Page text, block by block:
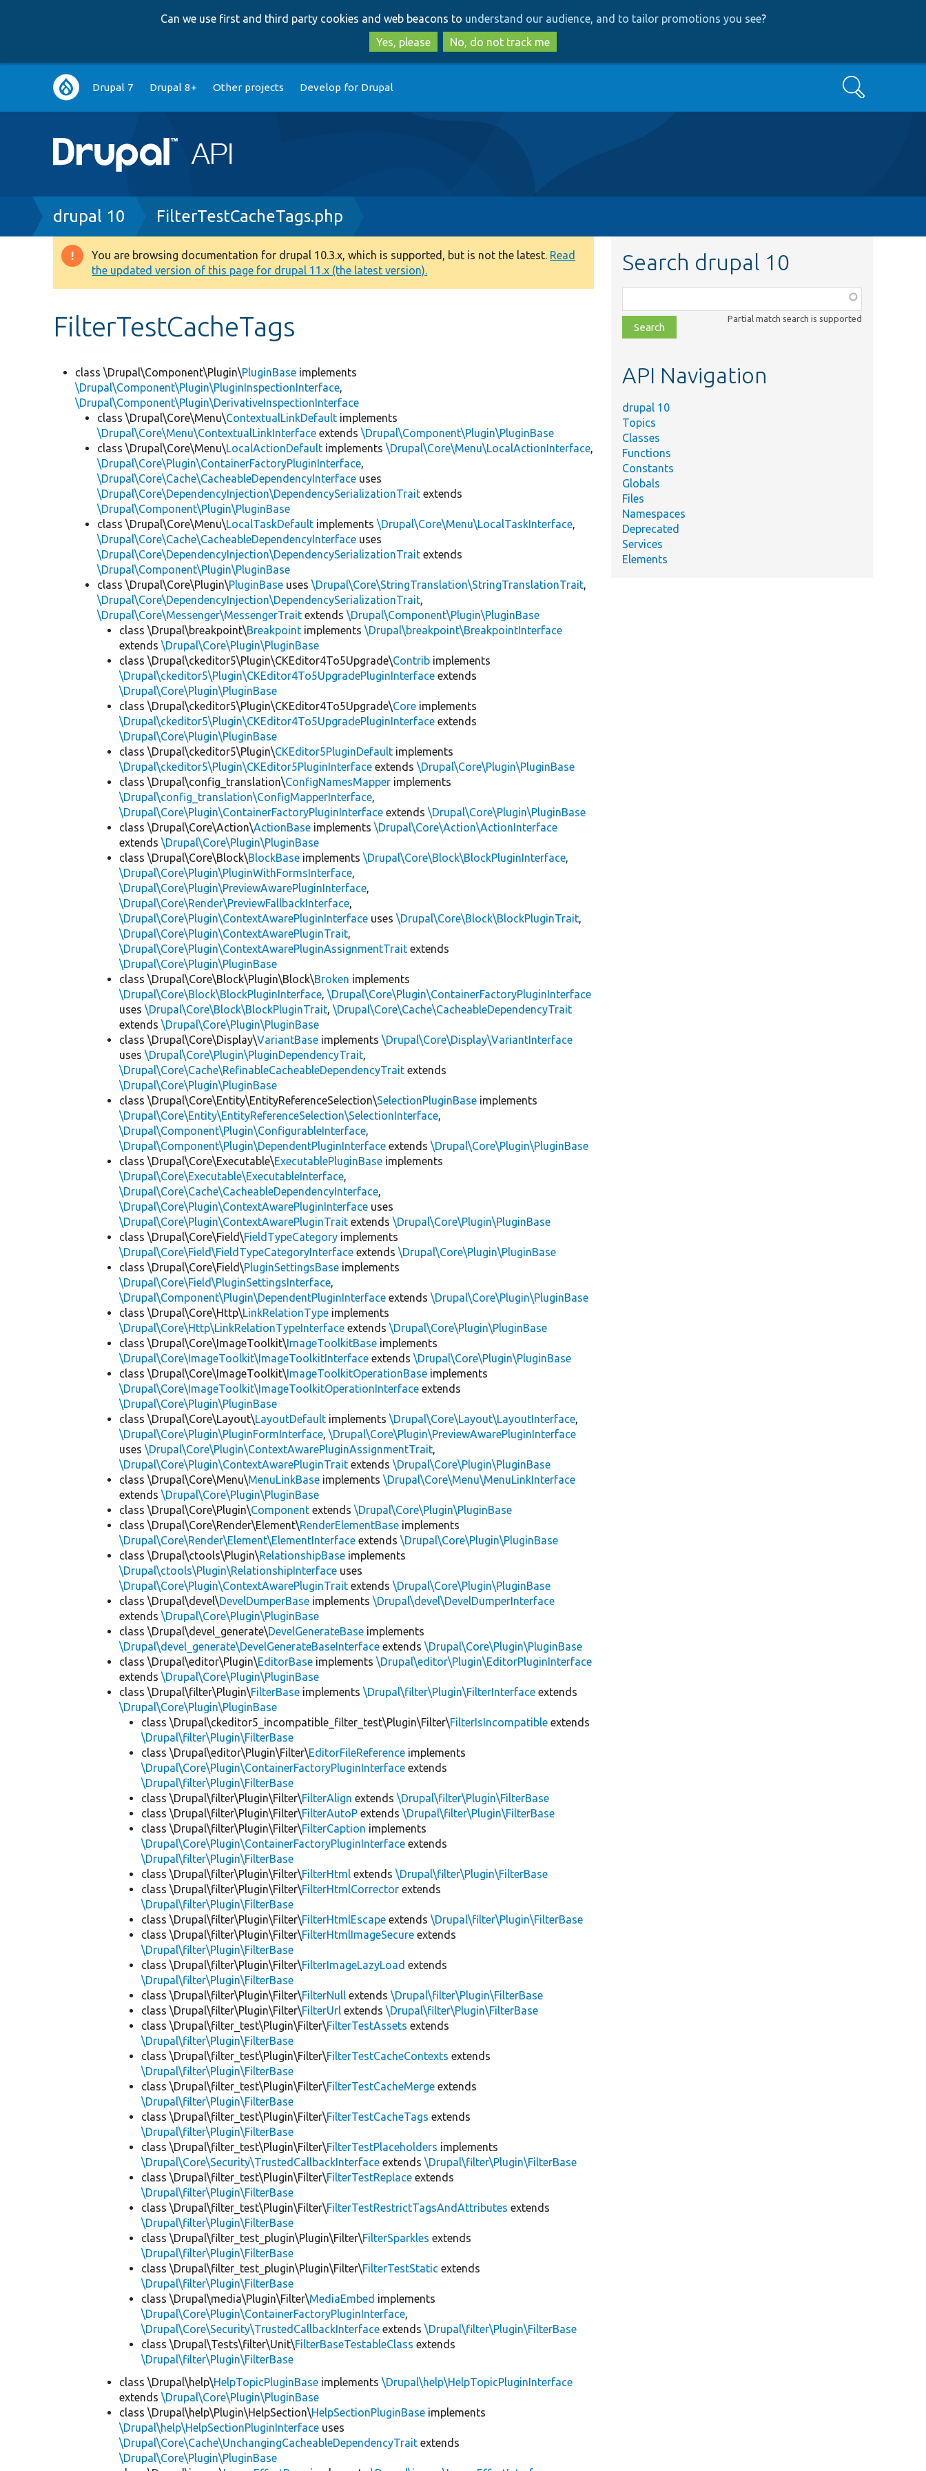
to
main
content
to
search
Can we use first and third party cookies and web beacons to understand our audience, and to tailor promotions you see?
Yes, please
No, do not track me
Main
navigation
Drupal 7 Drupal 8+ Other projects Develop for Drupal Search
Breadcrumb
drupal 10 FilterTestCacheTags.php
Warning
message
You are browsing documentation for drupal 10.3.x, which is supported, but is not the latest. Read
the updated version of this page for drupal 11.x (the latest version).
FilterTestCacheTags
class \Drupal\Component\Plugin\PluginBase implements
\Drupal\Component\Plugin\PluginInspectionInterface,
\Drupal\Component\Plugin\DerivativeInspectionInterface
class \Drupal\Core\Menu\ContextualLinkDefault implements
\Drupal\Core\Menu\ContextualLinkInterface extends\Drupal\Component\Plugin\PluginBase
class \Drupal\Core\Menu\LocalActionDefault implements\Drupal\Core\Menu\LocalActionInterface,
\Drupal\Core\Plugin\ContainerFactoryPluginInterface,
\Drupal\Core\Cache\CacheableDependencyInterface uses
\Drupal\Core\DependencyInjection\DependencySerializationTrait extends
\Drupal\Component\Plugin\PluginBase
class \Drupal\Core\Menu\LocalTaskDefault implements\Drupal\Core\Menu\LocalTaskInterface,
\Drupal\Core\Cache\CacheableDependencyInterface uses
\Drupal\Core\DependencyInjection\DependencySerializationTrait extends
\Drupal\Component\Plugin\PluginBase
class \Drupal\Core\Plugin\PluginBase uses\Drupal\Core\StringTranslation\StringTranslationTrait,
\Drupal\Core\DependencyInjection\DependencySerializationTrait,
\Drupal\Core\Messenger\MessengerTrait extends\Drupal\Component\Plugin\PluginBase
class \Drupal\breakpoint\Breakpoint implements\Drupal\breakpoint\BreakpointInterface
extends\Drupal\Core\Plugin\PluginBase
class \Drupal\ckeditor5\Plugin\CKEditor4To5Upgrade\Contrib implements
\Drupal\ckeditor5\Plugin\CKEditor4To5UpgradePluginInterface extends
\Drupal\Core\Plugin\PluginBase
class \Drupal\ckeditor5\Plugin\CKEditor4To5Upgrade\Core implements
\Drupal\ckeditor5\Plugin\CKEditor4To5UpgradePluginInterface extends
\Drupal\Core\Plugin\PluginBase
class \Drupal\ckeditor5\Plugin\CKEditor5PluginDefault implements
\Drupal\ckeditor5\Plugin\CKEditor5PluginInterface extends\Drupal\Core\Plugin\PluginBase
class \Drupal\config_translation\ConfigNamesMapper implements
\Drupal\config_translation\ConfigMapperInterface,
\Drupal\Core\Plugin\ContainerFactoryPluginInterface extends\Drupal\Core\Plugin\PluginBase
class \Drupal\Core\Action\ActionBase implements\Drupal\Core\Action\ActionInterface
extends\Drupal\Core\Plugin\PluginBase
class \Drupal\Core\Block\BlockBase implements\Drupal\Core\Block\BlockPluginInterface,
\Drupal\Core\Plugin\PluginWithFormsInterface,
\Drupal\Core\Plugin\PreviewAwarePluginInterface,
\Drupal\Core\Render\PreviewFallbackInterface,
\Drupal\Core\Plugin\ContextAwarePluginInterface uses\Drupal\Core\Block\BlockPluginTrait,
\Drupal\Core\Plugin\ContextAwarePluginTrait,
\Drupal\Core\Plugin\ContextAwarePluginAssignmentTrait extends
\Drupal\Core\Plugin\PluginBase
class \Drupal\Core\Block\Plugin\Block\Broken implements
\Drupal\Core\Block\BlockPluginInterface,\Drupal\Core\Plugin\ContainerFactoryPluginInterface
uses\Drupal\Core\Block\BlockPluginTrait,\Drupal\Core\Cache\CacheableDependencyTrait
extends\Drupal\Core\Plugin\PluginBase
class \Drupal\Core\Display\VariantBase implements\Drupal\Core\Display\VariantInterface
uses\Drupal\Core\Plugin\PluginDependencyTrait,
\Drupal\Core\Cache\RefinableCacheableDependencyTrait extends
\Drupal\Core\Plugin\PluginBase
class \Drupal\Core\Entity\EntityReferenceSelection\SelectionPluginBase implements
\Drupal\Core\Entity\EntityReferenceSelection\SelectionInterface,
\Drupal\Component\Plugin\ConfigurableInterface,
\Drupal\Component\Plugin\DependentPluginInterface extends\Drupal\Core\Plugin\PluginBase
class \Drupal\Core\Executable\ExecutablePluginBase implements
\Drupal\Core\Executable\ExecutableInterface,
\Drupal\Core\Cache\CacheableDependencyInterface,
\Drupal\Core\Plugin\ContextAwarePluginInterface uses
\Drupal\Core\Plugin\ContextAwarePluginTrait extends\Drupal\Core\Plugin\PluginBase
class \Drupal\Core\Field\FieldTypeCategory implements
\Drupal\Core\Field\FieldTypeCategoryInterface extends\Drupal\Core\Plugin\PluginBase
class \Drupal\Core\Field\PluginSettingsBase implements
\Drupal\Core\Field\PluginSettingsInterface,
\Drupal\Component\Plugin\DependentPluginInterface extends\Drupal\Core\Plugin\PluginBase
class \Drupal\Core\Http\LinkRelationType implements
\Drupal\Core\Http\LinkRelationTypeInterface extends\Drupal\Core\Plugin\PluginBase
class \Drupal\Core\ImageToolkit\ImageToolkitBase implements
\Drupal\Core\ImageToolkit\ImageToolkitInterface extends\Drupal\Core\Plugin\PluginBase
class \Drupal\Core\ImageToolkit\ImageToolkitOperationBase implements
\Drupal\Core\ImageToolkit\ImageToolkitOperationInterface extends
\Drupal\Core\Plugin\PluginBase
class \Drupal\Core\Layout\LayoutDefault implements\Drupal\Core\Layout\LayoutInterface,
\Drupal\Core\Plugin\PluginFormInterface,\Drupal\Core\Plugin\PreviewAwarePluginInterface
uses\Drupal\Core\Plugin\ContextAwarePluginAssignmentTrait,
\Drupal\Core\Plugin\ContextAwarePluginTrait extends\Drupal\Core\Plugin\PluginBase
class \Drupal\Core\Menu\MenuLinkBase implements\Drupal\Core\Menu\MenuLinkInterface
extends\Drupal\Core\Plugin\PluginBase
class \Drupal\Core\Plugin\Component extends\Drupal\Core\Plugin\PluginBase
class \Drupal\Core\Render\Element\RenderElementBase implements
\Drupal\Core\Render\Element\ElementInterface extends\Drupal\Core\Plugin\PluginBase
class \Drupal\ctools\Plugin\RelationshipBase implements
\Drupal\ctools\Plugin\RelationshipInterface uses
\Drupal\Core\Plugin\ContextAwarePluginTrait extends\Drupal\Core\Plugin\PluginBase
class \Drupal\devel\DevelDumperBase implements\Drupal\devel\DevelDumperInterface
extends\Drupal\Core\Plugin\PluginBase
class \Drupal\devel_generate\DevelGenerateBase implements
\Drupal\devel_generate\DevelGenerateBaseInterface extends\Drupal\Core\Plugin\PluginBase
class \Drupal\editor\Plugin\EditorBase implements\Drupal\editor\Plugin\EditorPluginInterface
extends\Drupal\Core\Plugin\PluginBase
class \Drupal\filter\Plugin\FilterBase implements\Drupal\filter\Plugin\FilterInterface extends
\Drupal\Core\Plugin\PluginBase
class \Drupal\ckeditor5_incompatible_filter_test\Plugin\Filter\FilterIsIncompatible extends
\Drupal\filter\Plugin\FilterBase
class \Drupal\editor\Plugin\Filter\EditorFileReference implements
\Drupal\Core\Plugin\ContainerFactoryPluginInterface extends
\Drupal\filter\Plugin\FilterBase
class \Drupal\filter\Plugin\Filter\FilterAlign extends\Drupal\filter\Plugin\FilterBase
class \Drupal\filter\Plugin\Filter\FilterAutoP extends\Drupal\filter\Plugin\FilterBase
class \Drupal\filter\Plugin\Filter\FilterCaption implements
\Drupal\Core\Plugin\ContainerFactoryPluginInterface extends
\Drupal\filter\Plugin\FilterBase
class \Drupal\filter\Plugin\Filter\FilterHtml extends\Drupal\filter\Plugin\FilterBase
class \Drupal\filter\Plugin\Filter\FilterHtmlCorrector extends
\Drupal\filter\Plugin\FilterBase
class \Drupal\filter\Plugin\Filter\FilterHtmlEscape extends\Drupal\filter\Plugin\FilterBase
class \Drupal\filter\Plugin\Filter\FilterHtmlImageSecure extends
\Drupal\filter\Plugin\FilterBase
class \Drupal\filter\Plugin\Filter\FilterImageLazyLoad extends
\Drupal\filter\Plugin\FilterBase
class \Drupal\filter\Plugin\Filter\FilterNull extends\Drupal\filter\Plugin\FilterBase
class \Drupal\filter\Plugin\Filter\FilterUrl extends\Drupal\filter\Plugin\FilterBase
class \Drupal\filter_test\Plugin\Filter\FilterTestAssets extends
\Drupal\filter\Plugin\FilterBase
class \Drupal\filter_test\Plugin\Filter\FilterTestCacheContexts extends
\Drupal\filter\Plugin\FilterBase
class \Drupal\filter_test\Plugin\Filter\FilterTestCacheMerge extends
\Drupal\filter\Plugin\FilterBase
class \Drupal\filter_test\Plugin\Filter\FilterTestCacheTags extends
\Drupal\filter\Plugin\FilterBase
class \Drupal\filter_test\Plugin\Filter\FilterTestPlaceholders implements
\Drupal\Core\Security\TrustedCallbackInterface extends\Drupal\filter\Plugin\FilterBase
class \Drupal\filter_test\Plugin\Filter\FilterTestReplace extends
\Drupal\filter\Plugin\FilterBase
class \Drupal\filter_test\Plugin\Filter\FilterTestRestrictTagsAndAttributes extends
\Drupal\filter\Plugin\FilterBase
class \Drupal\filter_test_plugin\Plugin\Filter\FilterSparkles extends
\Drupal\filter\Plugin\FilterBase
class \Drupal\filter_test_plugin\Plugin\Filter\FilterTestStatic extends
\Drupal\filter\Plugin\FilterBase
class \Drupal\media\Plugin\Filter\MediaEmbed implements
\Drupal\Core\Plugin\ContainerFactoryPluginInterface,
\Drupal\Core\Security\TrustedCallbackInterface extends\Drupal\filter\Plugin\FilterBase
class \Drupal\Tests\filter\Unit\FilterBaseTestableClass extends
\Drupal\filter\Plugin\FilterBase
class \Drupal\help\HelpTopicPluginBase implements\Drupal\help\HelpTopicPluginInterface
extends\Drupal\Core\Plugin\PluginBase
class \Drupal\help\Plugin\HelpSection\HelpSectionPluginBase implements
\Drupal\help\HelpSectionPluginInterface uses
\Drupal\Core\Cache\UnchangingCacheableDependencyTrait extends
\Drupal\Core\Plugin\PluginBase
Search drupal 10
class,
file,
topic,
Partial match search is supported
API Navigation
drupal 10
Topics
Classes
Functions
Constants
Globals
Files
Namespaces
Deprecated
Services
Elements